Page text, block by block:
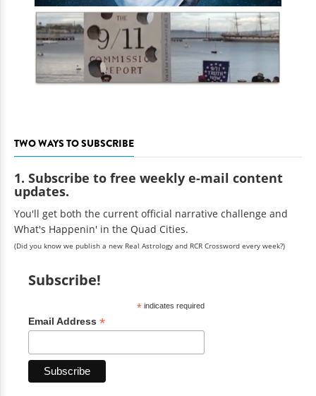
TWO WAYS TO SUBSCRIBE
1. Subscribe to free weekly e-mail content
updates.
You'll get both the current official narrative challenge and
What's Happenin' in the Quad Cities.
(Did you know we publish a new Real Astrology and RCR Crossword every week?)
Subscribe!
*indicates required
Email Address *